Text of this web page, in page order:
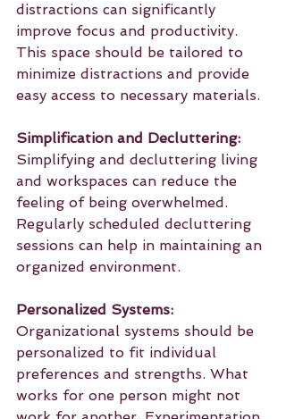
distractions can significantly
improve focus and productivity.
This space should be tailored to
minimize distractions and provide
easy access to necessary materials.
Simplification and Decluttering:
Simplifying and decluttering living
and workspaces can reduce the
feeling of being overwhelmed.
Regularly scheduled decluttering
sessions can help in maintaining an
organized environment.
Personalized Systems:
Organizational systems should be
personalized to fit individual
preferences and strengths. What
works for one person might not